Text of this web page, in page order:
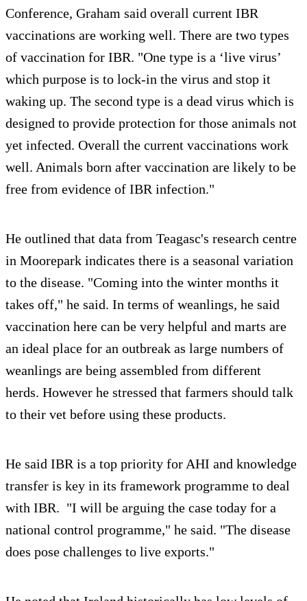
Conference, Graham said overall current IBR
vaccinations are working well. There are two types
of vaccination for IBR. "One type is a ‘live virus’
which purpose is to lock-in the virus and stop it
waking up. The second type is a dead virus which is
designed to provide protection for those animals not
yet infected. Overall the current vaccinations work
well. Animals born after vaccination are likely to be
free from evidence of IBR infection."
He outlined that data from Teagasc's research centre
in Moorepark indicates there is a seasonal variation
to the disease. "Coming into the winter months it
takes off," he said. In terms of weanlings, he said
vaccination here can be very helpful and marts are
an ideal place for an outbreak as large numbers of
weanlings are being assembled from different
herds. However he stressed that farmers should talk
to their vet before using these products.
He said IBR is a top priority for AHI and knowledge
transfer is key in its framework programme to deal
with IBR. "I will be arguing the case today for a
national control programme," he said. "The disease
does pose challenges to live exports."